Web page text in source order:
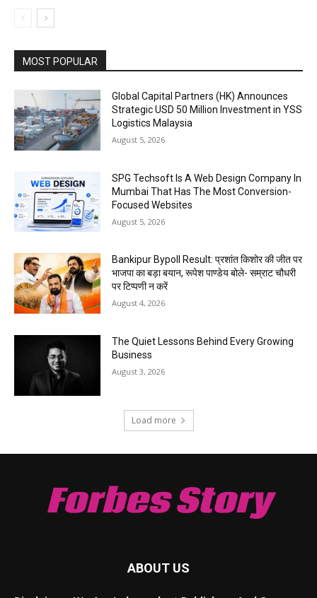
MOST POPULAR
Global Capital Partners (HK) Announces
Strategic USD 50 Million Investment in YSS
Logistics Malaysia
August 5, 2026
SPG Techsoft Is A Web Design Company In
Mumbai That Has The Most Conversion-
Focused Websites
August 5, 2026
Bankipur Bypoll Result: प्रशांत किशोर की जीत पर
भाजपा का बड़ा बयान, रूपेश पाण्डेय बोले- सम्राट चौधरी
पर टिप्पणी न करें
August 4, 2026
The Quiet Lessons Behind Every Growing
Business
August 3, 2026
Load more
Forbes Story
ABOUT US